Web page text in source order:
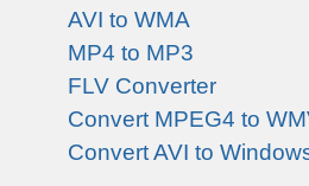
AVI to WMA
MP4 to MP3
FLV Converter
Convert MPEG4 to
Convert AVI to